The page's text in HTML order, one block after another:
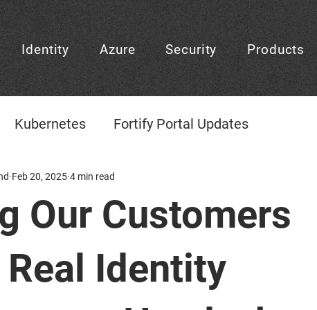
Identity Azure Security Products
Kubernetes Fortify Portal Updates
CheckID
CheckID Decision
Our Customers
Identity
Feb 20, 2025 4 min read